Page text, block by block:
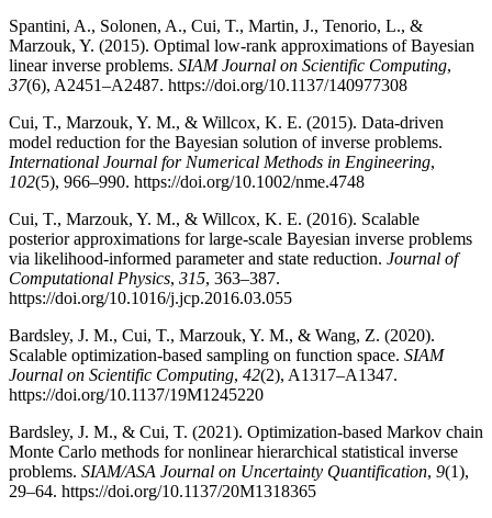
Spantini, A., Solonen, A., Cui, T., Martin, J., Tenorio, L., &
Marzouk, Y. (2015). Optimal low-rank approximations of Bayesian
linear inverse problems. SIAM Journal on Scientific Computing,
37(6), A2451–A2487. https://doi.org/10.1137/140977308
Cui, T., Marzouk, Y. M., & Willcox, K. E. (2015). Data-driven
model reduction for the Bayesian solution of inverse problems.
International Journal for Numerical Methods in Engineering,
102(5), 966–990. https://doi.org/10.1002/nme.4748
Cui, T., Marzouk, Y. M., & Willcox, K. E. (2016). Scalable
posterior approximations for large-scale Bayesian inverse problems
via likelihood-informed parameter and state reduction. Journal of
Computational Physics, 315, 363–387.
https://doi.org/10.1016/j.jcp.2016.03.055
Bardsley, J. M., Cui, T., Marzouk, Y. M., & Wang, Z. (2020).
Scalable optimization-based sampling on function space. SIAM
Journal on Scientific Computing, 42(2), A1317–A1347.
https://doi.org/10.1137/19M1245220
Bardsley, J. M., & Cui, T. (2021). Optimization-based Markov chain
Monte Carlo methods for nonlinear hierarchical statistical inverse
problems. SIAM/ASA Journal on Uncertainty Quantification, 9(1),
29–64. https://doi.org/10.1137/20M1318365